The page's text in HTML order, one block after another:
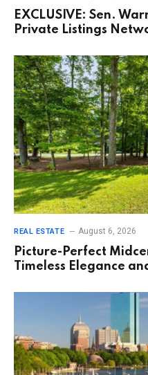
EXCLUSIVE: Sen.
Private Listings
REAL ESTATE August 6, 2026
Picture-Perfect
Timeless Elegance